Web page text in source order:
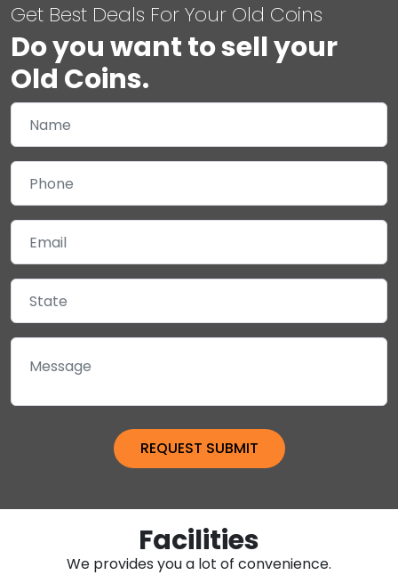
Get Best Deals For Your Old Coins
Do you want to sell your
Old Coins.
Facilities
We provides you a lot of convenience.